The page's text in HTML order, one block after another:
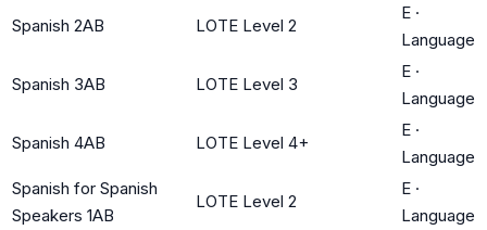
Spanish 2AB LOTE Level 2
E ·
Language
Spanish 3AB LOTE Level 3
E ·
Language
Spanish 4AB LOTE Level 4+
E ·
Language
Spanish for Spanish
Speakers 1AB
LOTE Level 2
E ·
Language